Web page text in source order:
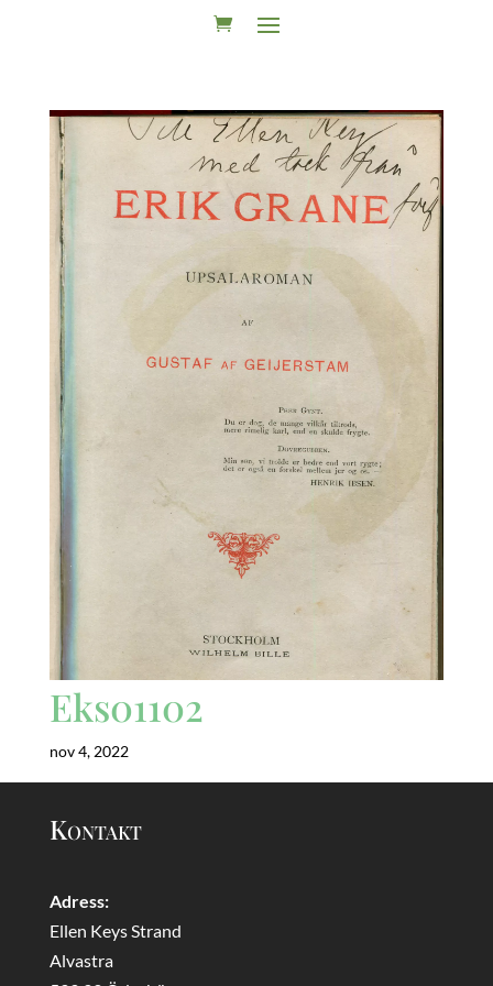
Eks01102
nov 4, 2022
Kontakt
Adress:
Ellen Keys Strand
Alvastra